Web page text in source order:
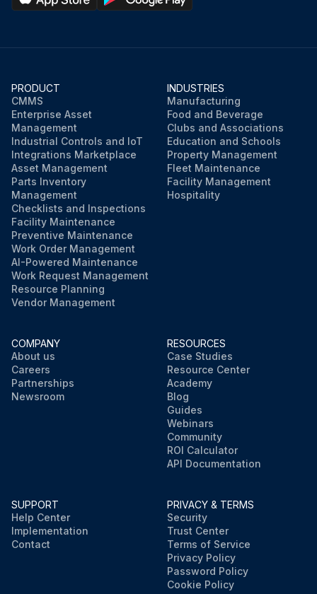
PRODUCT
CMMS
Enterprise Asset
Management
Industrial Controls and IoT
Integrations Marketplace
Asset Management
Parts Inventory
Management
Checklists and Inspections
Facility Maintenance
Preventive Maintenance
Work Order Management
AI-Powered Maintenance
Work Request Management
Resource Planning
Vendor Management
INDUSTRIES
Manufacturing
Food and Beverage
Clubs and Associations
Education and Schools
Property Management
Fleet Maintenance
Facility Management
Hospitality
COMPANY
About us
Careers
Partnerships
Newsroom
RESOURCES
Case Studies
Resource Center
Academy
Blog
Guides
Webinars
Community
ROI Calculator
API Documentation
SUPPORT
Help Center
Implementation
Contact
PRIVACY & TERMS
Security
Trust Center
Terms of Service
Privacy Policy
Password Policy
Cookie Policy